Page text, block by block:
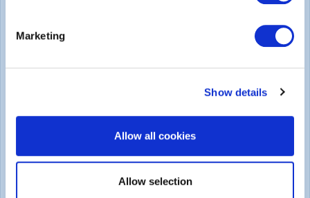
Marketing
Show details
Allow all cookies
Allow selection